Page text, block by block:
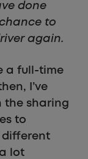
done
to
again.
a full-time
I’ve
the sharing
to
different
lot